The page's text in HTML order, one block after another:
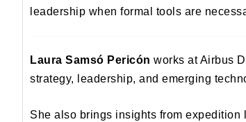
leadership when formal tools are
Laura Samsó Pericón works at Airbus
strategy, leadership, and emerging
She also brings insights from